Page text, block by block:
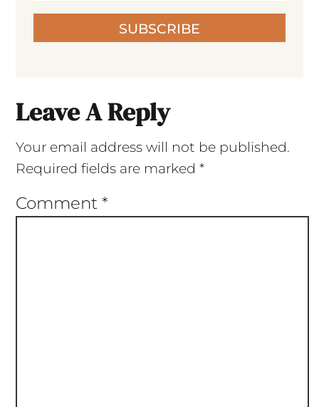
SUBSCRIBE
Leave A Reply
Your email address will not be published.
Required fields are marked *
Comment *